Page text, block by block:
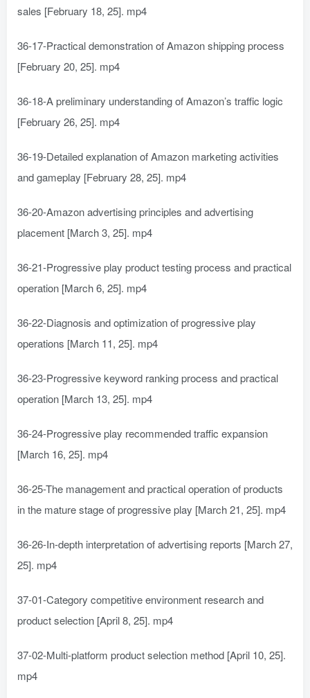
sales [February 18, 25]. mp4
36-17-Practical demonstration of Amazon shipping process
[February 20, 25]. mp4
36-18-A preliminary understanding of Amazon’s traffic logic
[February 26, 25]. mp4
36-19-Detailed explanation of Amazon marketing activities
and gameplay [February 28, 25]. mp4
36-20-Amazon advertising principles and advertising
placement [March 3, 25]. mp4
36-21-Progressive play product testing process and practical
operation [March 6, 25]. mp4
36-22-Diagnosis and optimization of progressive play
operations [March 11, 25]. mp4
36-23-Progressive keyword ranking process and practical
operation [March 13, 25]. mp4
36-24-Progressive play recommended traffic expansion
[March 16, 25]. mp4
36-25-The management and practical operation of products
in the mature stage of progressive play [March 21, 25]. mp4
36-26-In-depth interpretation of advertising reports [March 27,
25]. mp4
37-01-Category competitive environment research and
product selection [April 8, 25]. mp4
37-02-Multi-platform product selection method [April 10, 25].
mp4